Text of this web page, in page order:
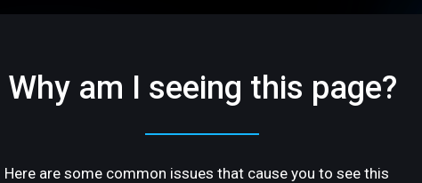
Why am I seeing this page?
Here are some common issues that cause you to see this